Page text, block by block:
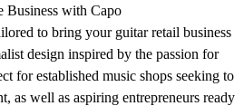
Business with Capo
to bring your guitar retail business
design inspired by the passion for
for established music shops seeking to
as well as aspiring entrepreneurs ready